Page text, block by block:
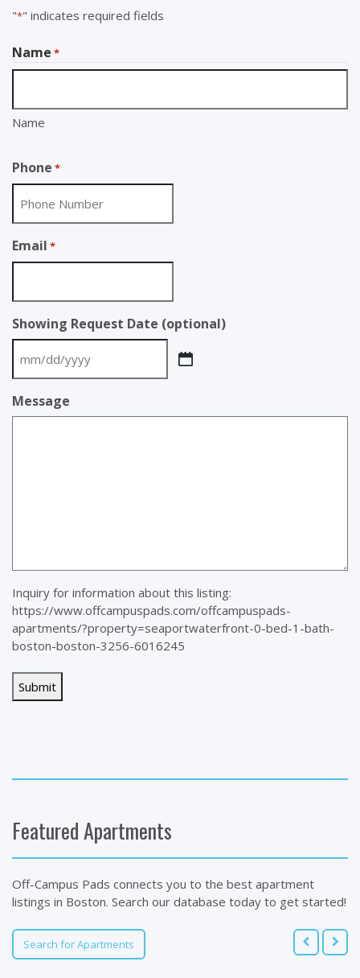
"*" indicates required fields
Name *
Name
Phone *
Email *
Showing Request Date (optional)
MM
slash
DD
slash
Message
Inquiry for information about this listing:
https://www.offcampuspads.com/offcampuspads-
apartments/?property=seaportwaterfront-0-bed-1-bath-
boston-boston-3256-6016245
Featured Apartments
Off-Campus Pads connects you to the best apartment
listings in Boston. Search our database today to get started!
Search for Apartments